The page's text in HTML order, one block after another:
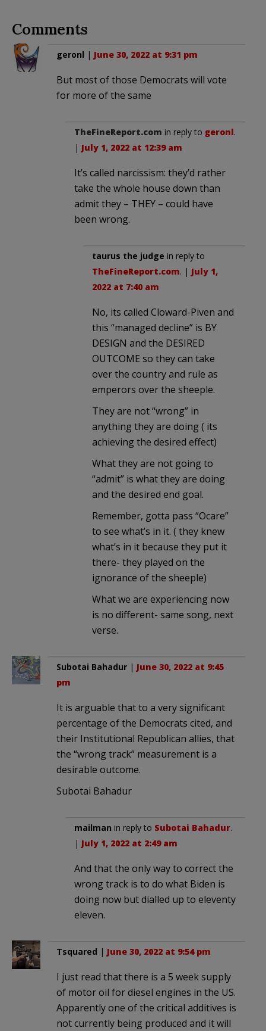
Comments
geronl | June 30, 2022 at 9:31 pm
But most of those Democrats will vote
for more of the same
TheFineReport.com in reply to geronl.
| July 1, 2022 at 12:39 am
It’s called narcissism: they’d rather
take the whole house down than
admit they – THEY – could have
been wrong.
taurus the judge in reply to
TheFineReport.com. | July 1,
2022 at 7:40 am
No, its called Cloward-Piven and
this “managed decline” is BY
DESIGN and the DESIRED
OUTCOME so they can take
over the country and rule as
emperors over the sheeple.
They are not “wrong” in
anything they are doing ( its
achieving the desired effect)
What they are not going to
“admit” is what they are doing
and the desired end goal.
Remember, gotta pass “Ocare”
to see what’s in it. ( they knew
what’s in it because they put it
there- they played on the
ignorance of the sheeple)
What we are experiencing now
is no different- same song, next
verse.
Subotai Bahadur | June 30, 2022 at 9:45
pm
It is arguable that to a very significant
percentage of the Democrats cited, and
their Institutional Republican allies, that
the “wrong track” measurement is a
desirable outcome.
Subotai Bahadur
mailman in reply to Subotai Bahadur.
| July 1, 2022 at 2:49 am
And that the only way to correct the
wrong track is to do what Biden is
doing now but dialled up to eleventy
eleven.
Tsquared | June 30, 2022 at 9:54 pm
I just read that there is a 5 week supply
of motor oil for diesel engines in the US.
Apparently one of the critical additives is
not currently being produced and it will